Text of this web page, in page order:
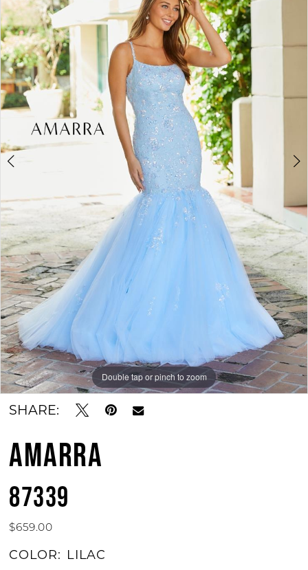
BOOK AN APPOINTMENT
Double tap or pinch to zoom
Double tap or pinch to zoom
SHARE:
AMARRA
87339
$659.00
COLOR: LILAC